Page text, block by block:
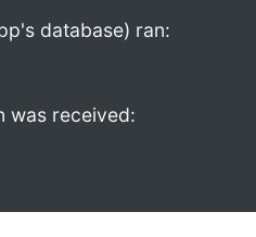
database) ran:
was received: